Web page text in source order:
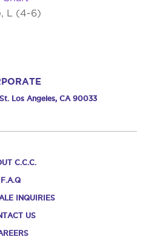
L (4-6)
Los Angeles, CA 90033
C.C.C.
F.A.Q
INQUIRIES
US